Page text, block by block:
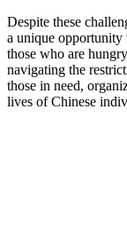
Despite these
a ‍unique ​opportunity‍
those who are
navigating the
those⁤ in need,
lives of ‍Chinese